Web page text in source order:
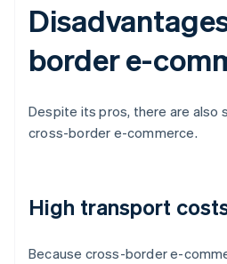
border e-
Despite its pros, there are also
cross-border e-commerce.
High transport
Because cross-border e-